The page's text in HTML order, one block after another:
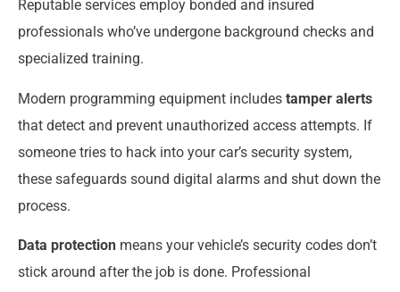
Reputable services employ bonded and insured
professionals who’ve undergone background checks and
specialized training.
Modern programming equipment includes tamper alerts
that detect and prevent unauthorized access attempts. If
someone tries to hack into your car’s security system,
these safeguards sound digital alarms and shut down the
process.
Data protection means your vehicle’s security codes don’t
stick around after the job is done. Professional